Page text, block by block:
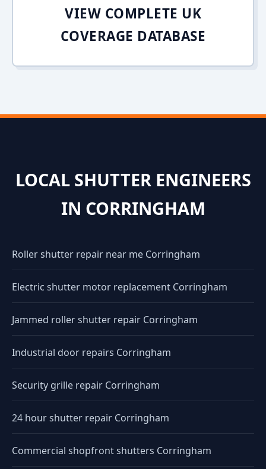
VIEW COMPLETE UK
COVERAGE DATABASE
LOCAL SHUTTER ENGINEERS
IN CORRINGHAM
Roller shutter repair near me Corringham
Electric shutter motor replacement Corringham
Jammed roller shutter repair Corringham
Industrial door repairs Corringham
Security grille repair Corringham
24 hour shutter repair Corringham
Commercial shopfront shutters Corringham